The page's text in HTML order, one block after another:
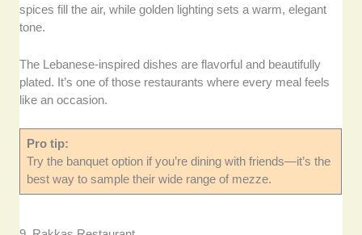
spices fill the air, while golden lighting sets a warm, elegant
tone.
The Lebanese-inspired dishes are flavorful and beautifully
plated. It’s one of those restaurants where every meal feels
like an occasion.
Pro tip:
Try the banquet option if you’re dining with friends—it’s the
best way to sample their wide range of mezze.